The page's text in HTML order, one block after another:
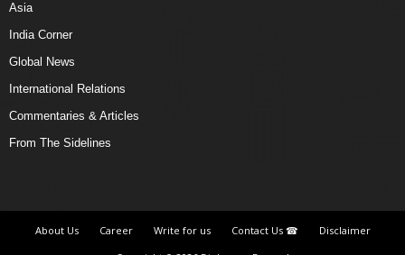
Asia
India Corner
Global News
International Relations
Commentaries & Articles
From The Sidelines
About Us Career Write for us Contact Us ☎
Disclaimer